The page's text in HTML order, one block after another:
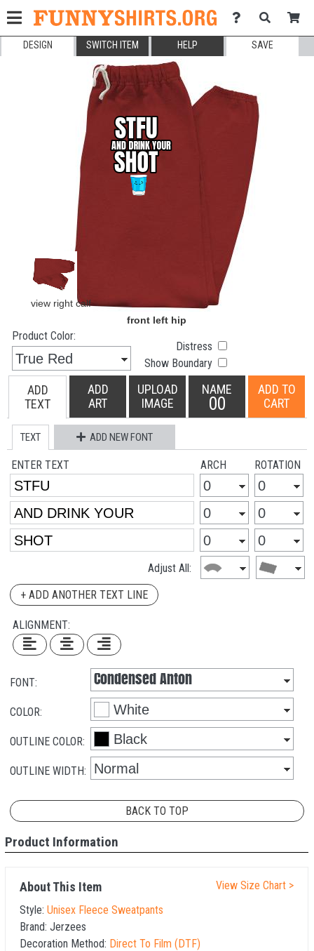
DESIGN SWITCH ITEM HELP SAVE
Product Color:
Distress
Show Boundary
ADD
TEXT
ADD
ART
UPLOAD
IMAGE
NAME
00
ADD TO
CART
TEXT ADD NEW FONT
ENTER TEXT ARCH ROTATION
Adjust All:
+ ADD ANOTHER TEXT LINE
ALIGNMENT:
FONT:
COLOR:
OUTLINE COLOR:
OUTLINE WIDTH:
BACK TO TOP
Product Information
About This Item
Style: Unisex Fleece Sweatpants
Brand: Jerzees
Decoration Method: Direct To Film (DTF)
View Size Chart >